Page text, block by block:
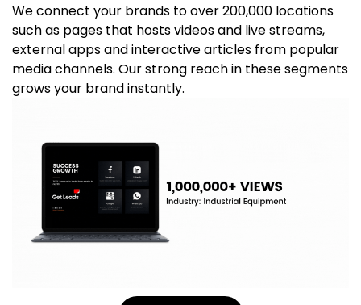
We connect your brands to over 200,000 locations
such as pages that hosts videos and live streams,
external apps and interactive articles from popular
media channels. Our strong reach in these segments
grows your brand instantly.